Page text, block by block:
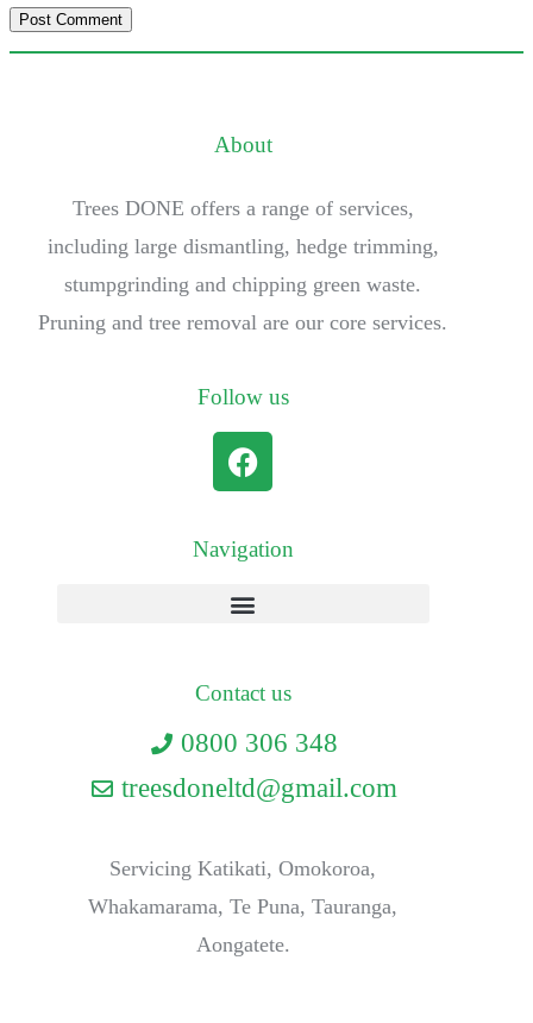
About
Trees DONE offers a range of services,
including large dismantling, hedge trimming,
stumpgrinding and chipping green waste.
Pruning and tree removal are our core services.
Follow us
Navigation
Contact us
0800 306 348
treesdoneltd@gmail.com
Servicing Katikati, Omokoroa,
Whakamarama, Te Puna, Tauranga,
Aongatete.